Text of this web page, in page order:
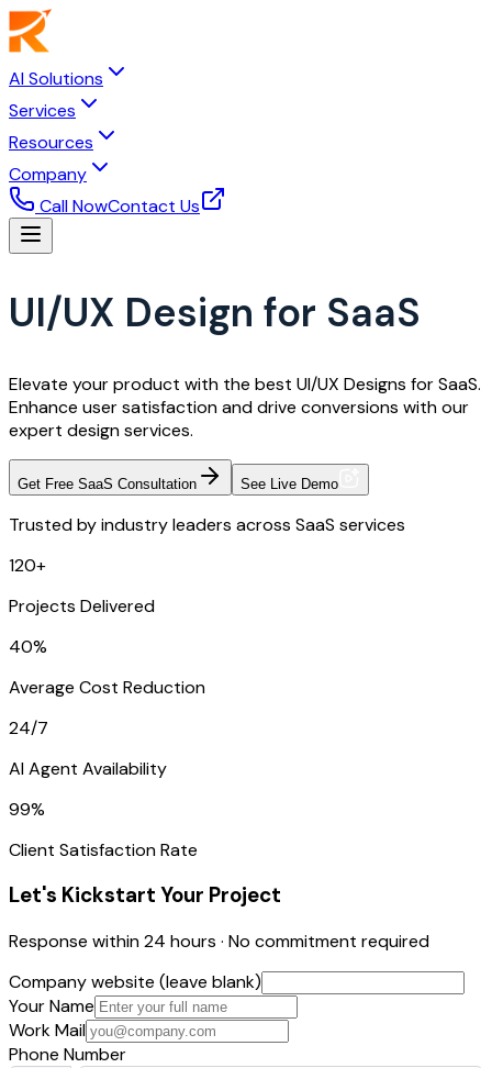
AI Solutions
Services
Resources
Company
Call NowContact Us
UI/UX Design for SaaS
Elevate your product with the best UI/UX Designs for SaaS.
Enhance user satisfaction and drive conversions with our
expert design services.
Get Free SaaS Consultation See Live Demo
Trusted by industry leaders across SaaS services
120+
Projects Delivered
40%
Average Cost Reduction
24/7
AI Agent Availability
99%
Client Satisfaction Rate
Let's Kickstart Your Project
Response within 24 hours · No commitment required
Company website (leave blank)
Your Name
Work Mail
Phone Number